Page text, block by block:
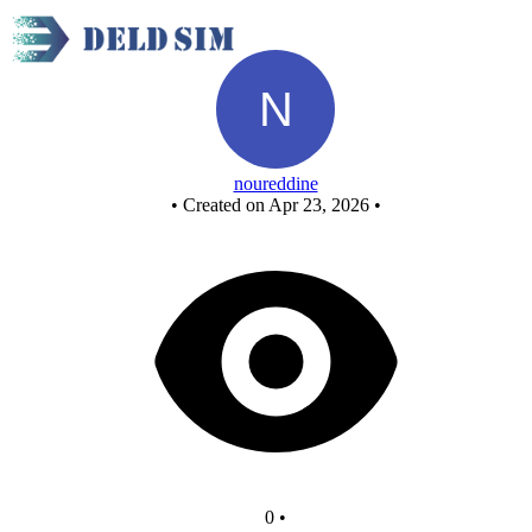
noureddine
• Created on Apr 23, 2026 •
0 •